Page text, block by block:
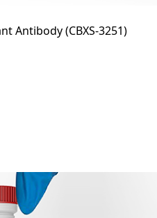
Antibody (CBXS-3251)